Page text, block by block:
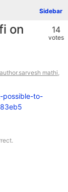
Sidebar
14
votes
on
author.sarvesh mathi,
possible-to-